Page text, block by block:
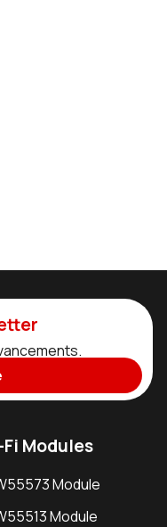
Modules
Module
Module